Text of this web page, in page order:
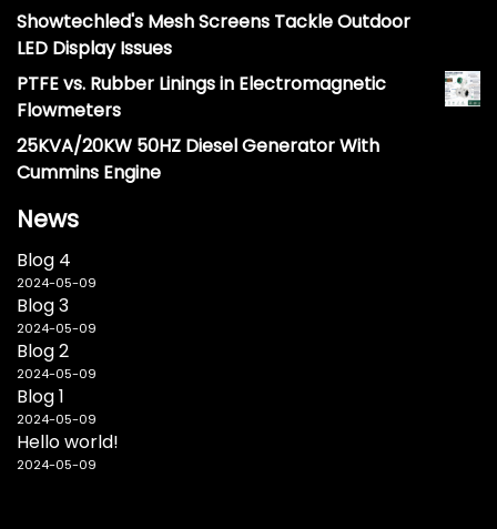
Showtechled's Mesh Screens Tackle Outdoor
LED Display Issues
PTFE vs. Rubber Linings in Electromagnetic
Flowmeters
25KVA/20KW 50HZ Diesel Generator With
Cummins Engine
News
Blog 4
2024-05-09
Blog 3
2024-05-09
Blog 2
2024-05-09
Blog 1
2024-05-09
Hello world!
2024-05-09